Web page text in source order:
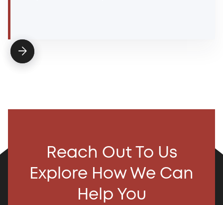


Reach Out To Us
Explore How We Can
Help You